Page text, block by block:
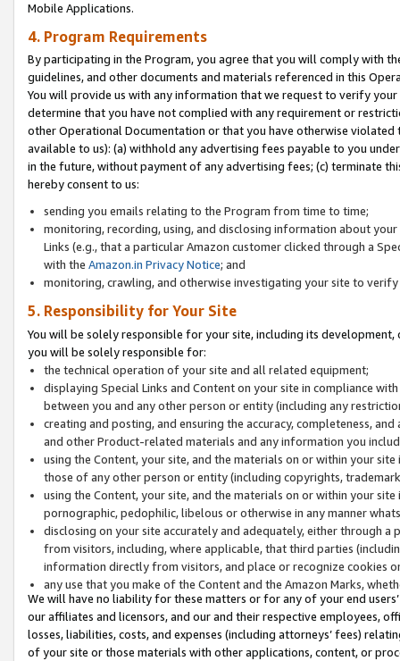
Mobile Applications.
4. Program Requirements
By participating in the Program, you agree that you will comply with
guidelines, and other documents and materials referenced in this
You will provide us with any information that we request to verify
determine that you have not complied with any requirement or
other Operational Documentation or that you have otherwise
available to us): (a) withhold any advertising fees payable to you
in the future, without payment of any advertising fees; (c) terminate
hereby consent to us:
sending you emails relating to the Program from time to time;
monitoring, recording, using, and disclosing information about
Links (e.g., that a particular Amazon customer clicked through a
with the Amazon.in Privacy Notice; and
monitoring, crawling, and otherwise investigating your site to
5. Responsibility for Your Site
You will be solely responsible for your site, including its
you will be solely responsible for:
the technical operation of your site and all related equipment;
displaying Special Links and Content on your site in compliance
between you and any other person or entity (including any
creating and posting, and ensuring the accuracy, completeness,
and other Product-related materials and any information you
using the Content, your site, and the materials on or within your
those of any other person or entity (including copyrights,
using the Content, your site, and the materials on or within your
pornographic, pedophilic, libelous or otherwise in any manner
disclosing on your site accurately and adequately, either through
from visitors, including, where applicable, that third parties
information directly from visitors, and place or recognize cookies
any use that you make of the Content and the Amazon Marks,
We will have no liability for these matters or for any of your end
our affiliates and licensors, and our and their respective employees,
losses, liabilities, costs, and expenses (including attorneys’ fees)
of your site or those materials with other applications, content, or